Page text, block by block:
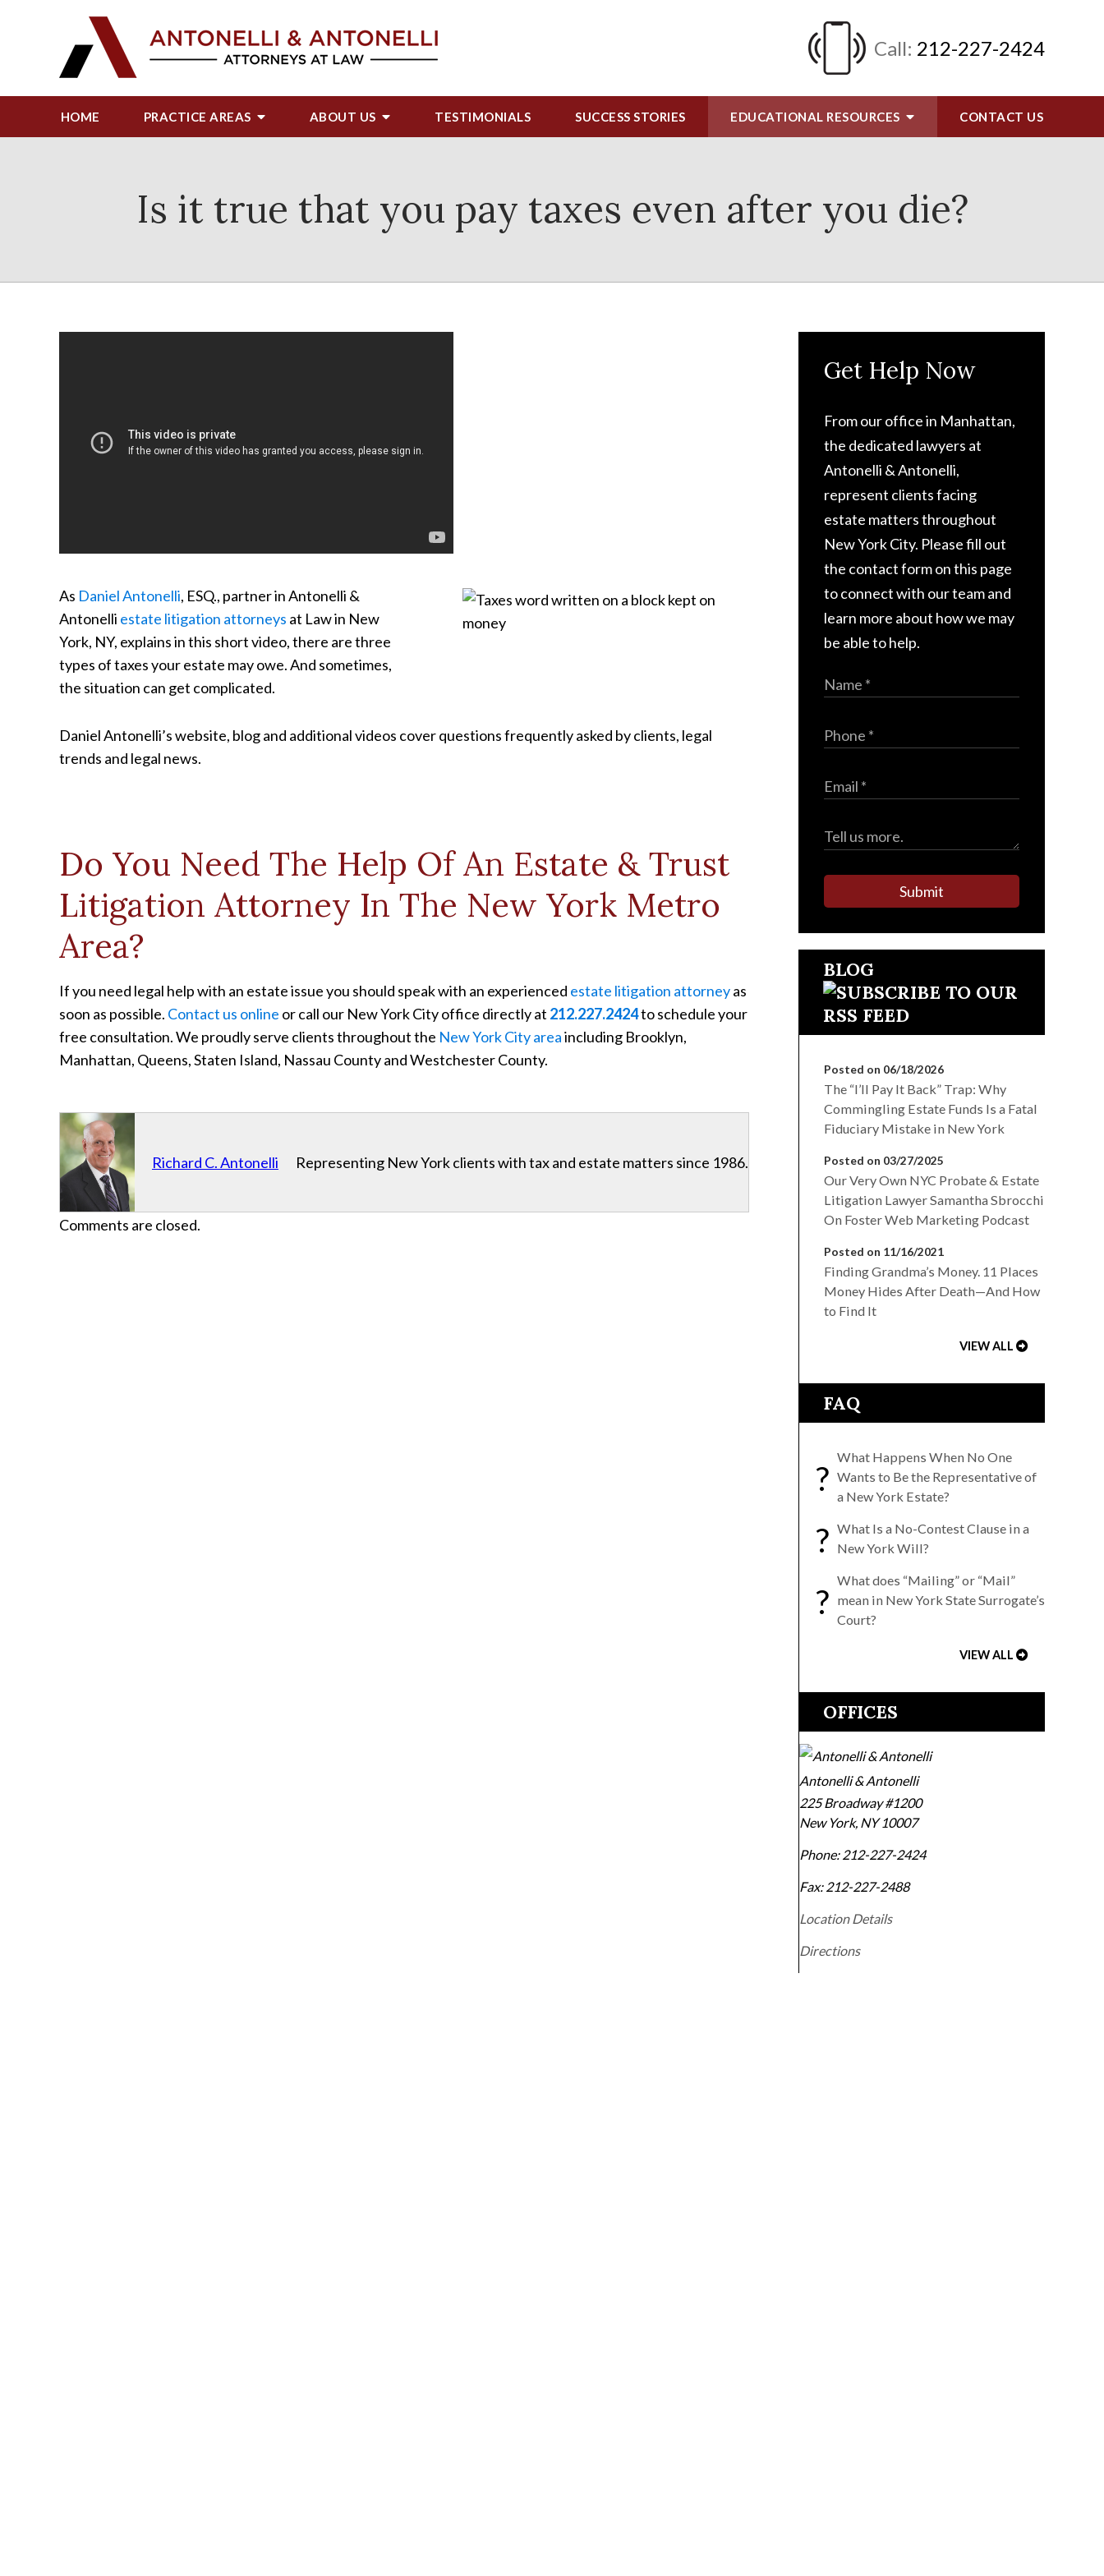
Call: 212-227-2424
HOME PRACTICE AREAS ABOUT US TESTIMONIALS SUCCESS STORIES EDUCATIONAL RESOURCES CONTACT US
Is it true that you pay taxes even after you die?
As Daniel Antonelli, ESQ., partner in Antonelli &
Antonelli estate litigation attorneys at Law in New
York, NY, explains in this short video, there are three
types of taxes your estate may owe. And sometimes,
the situation can get complicated.
Daniel Antonelli’s website, blog and additional videos cover questions frequently asked by clients, legal
trends and legal news.
Do You Need The Help Of An Estate & Trust
Litigation Attorney In The New York Metro
Area?
If you need legal help with an estate issue you should speak with an experienced estate litigation attorneyas
soon as possible. Contact us online or call our New York City office directly at 212.227.2424to schedule your
free consultation. We proudly serve clients throughout the New York City areaincluding Brooklyn,
Manhattan, Queens, Staten Island, Nassau County and Westchester County.
Richard C. Antonelli Representing New York clients with tax and estate matters since 1986.
Comments are closed.
Get Help Now
From our office in Manhattan,
the dedicated lawyers at
Antonelli & Antonelli,
represent clients facing
estate matters throughout
New York City. Please fill out
the contact form on this page
to connect with our team and
learn more about how we may
be able to help.
Submit
BLOG
Posted on 06/18/2026
The “I’ll Pay It Back” Trap: Why
Commingling Estate Funds Is a Fatal
Fiduciary Mistake in New York
Posted on 03/27/2025
Our Very Own NYC Probate & Estate
Litigation Lawyer Samantha Sbrocchi
On Foster Web Marketing Podcast
Posted on 11/16/2021
Finding Grandma’s Money. 11 Places
Money Hides After Death—And How
to Find It
VIEW ALL
FAQ
?
What Happens When No One
Wants to Be the Representative of
a New York Estate?
? What Is a No-Contest Clause in a
New York Will?
?
What does “Mailing” or “Mail”
mean in New York State Surrogate’s
Court?
VIEW ALL
OFFICES
Antonelli & Antonelli
225 Broadway #1200
New York, NY 10007
Phone: 212-227-2424
Fax: 212-227-2488
Location Details
Directions